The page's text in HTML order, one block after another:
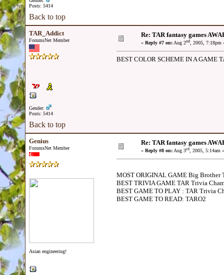
Posts: 5414
Back to top
TAR_Addict
ForumsNet Member
Gender:
Posts: 5414
Re: TAR fantasy games
« Reply #7 on:Aug 2nd, 2005, 7:18pm
BEST COLOR SCHEME IN A GAME
Back to top
Genius
ForumsNet Member
Asian engineering!
Re: TAR fantasy games
« Reply #8 on:Aug 3rd, 2005, 5:14am »
MOST ORIGINAL GAME Big Brother
BEST TRIVIA GAME TAR Trivia
BEST GAME TO PLAY : TAR Trivia
BEST GAME TO READ: TARO2